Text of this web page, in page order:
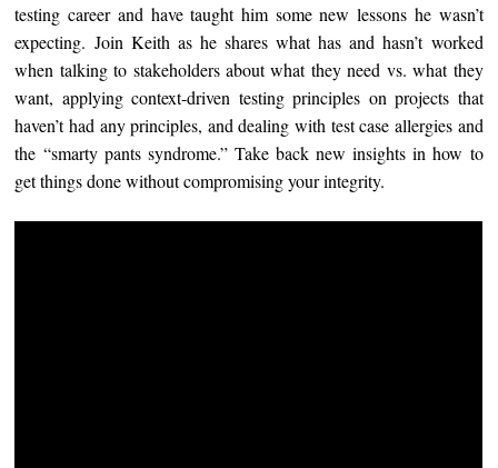
testing career and have taught him some new lessons he wasn’t
expecting. Join Keith as he shares what has and hasn’t worked
when talking to stakeholders about what they need vs. what they
want, applying context-driven testing principles on projects that
haven’t had any principles, and dealing with test case allergies and
the “smarty pants syndrome.” Take back new insights in how to
get things done without compromising your integrity.